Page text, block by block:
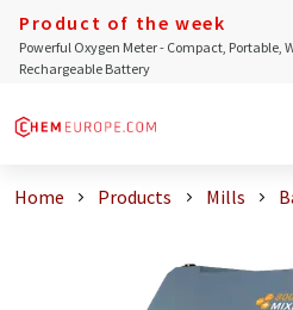
Product of the week
Powerful Oxygen Meter - Compact, Portable,
Rechargeable Battery
Home Products Mills